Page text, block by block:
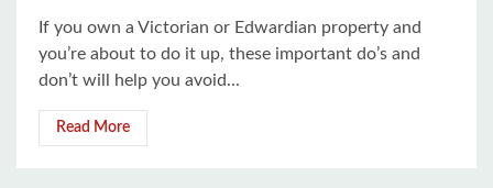
If you own a Victorian or Edwardian property and
you’re about to do it up, these important do’s and
don’t will help you avoid...
Read More